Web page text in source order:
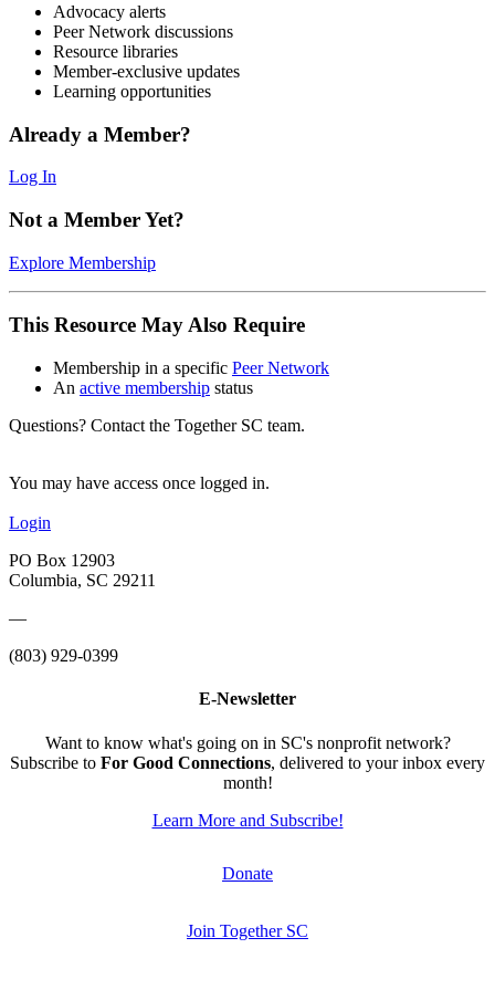
Advocacy alerts
Peer Network discussions
Resource libraries
Member-exclusive updates
Learning opportunities
Already a Member?
Log In
Not a Member Yet?
Explore Membership
This Resource May Also Require
Membership in a specific Peer Network
An active membership status
Questions? Contact the Together SC team.
You may have access once logged in.
Login
PO Box 12903
Columbia, SC 29211
—
(803) 929-0399
E-Newsletter
Want to know what's going on in SC's nonprofit network?
Subscribe to For Good Connections, delivered to your inbox every
month!
Learn More and Subscribe!
Donate
Join Together SC